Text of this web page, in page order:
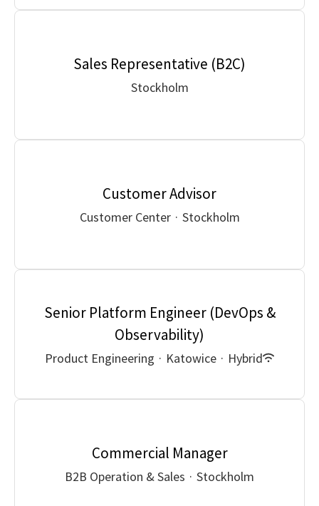
Sales Representative (B2C)
Stockholm
Customer Advisor
Customer Center · Stockholm
Senior Platform Engineer (DevOps &
Observability)
Product Engineering · Katowice · Hybrid
Commercial Manager
B2B Operation & Sales · Stockholm